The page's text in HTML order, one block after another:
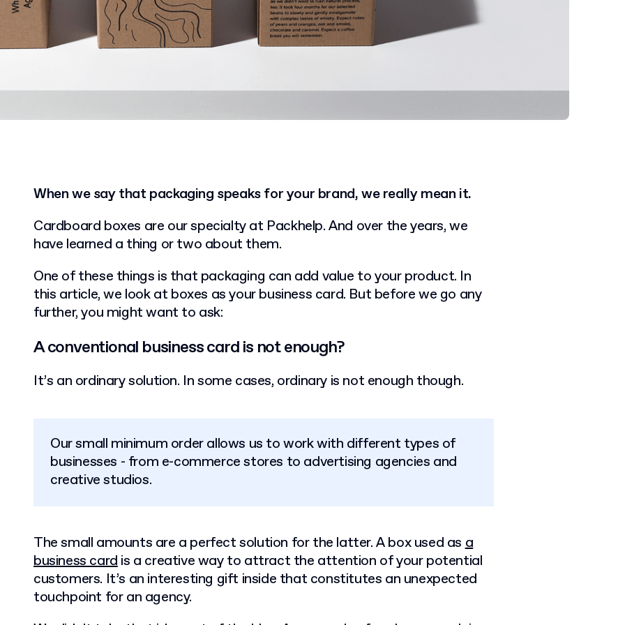
When we say that packaging speaks for your brand, we really mean it.
Cardboard boxes are our specialty at Packhelp. And over the years, we
have learned a thing or two about them.
One of these things is that packaging can add value to your product. In
this article, we look at boxes as your business card. But before we go any
further, you might want to ask:
A conventional business card is not enough?
It’s an ordinary solution. In some cases, ordinary is not enough though.
Our small minimum order allows us to work with different types of
businesses - from e-commerce stores to advertising agencies and
creative studios.
The small amounts are a perfect solution for the latter. A box used asa
business cardis a creative way to attract the attention of your potential
customers. It’s an interesting gift inside that constitutes an unexpected
touchpoint for an agency.